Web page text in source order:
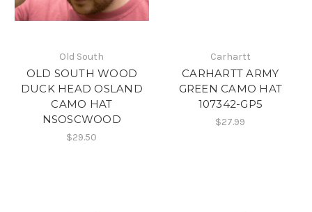
Old South
OLD SOUTH WOOD
DUCK HEAD OSLAND
CAMO HAT
NSOSCWOOD
$29.50
Carhartt
CARHARTT ARMY
GREEN CAMO HAT
107342-GP5
$27.99